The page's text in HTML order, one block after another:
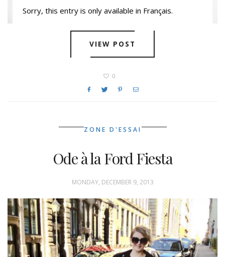
Sorry, this entry is only available in Français.
VIEW POST
0
ZONE D'ESSAI
Ode à la Ford Fiesta
MONDAY, DECEMBER 9, 2013